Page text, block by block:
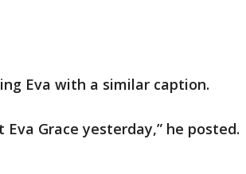
Eva with a similar caption.
Grace yesterday,” he posted.